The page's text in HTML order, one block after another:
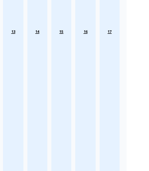
13 14 15 16 17